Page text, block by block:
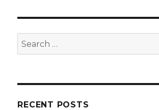
Search
for:
RECENT POSTS